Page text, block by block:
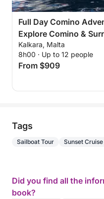
Full Day Comino
Explore Comino &
Kalkara, Malta
8h00 · Up to 12 people
From $909
Tags
Sailboat Tour Sunset Cruise
Did you find all the
book?